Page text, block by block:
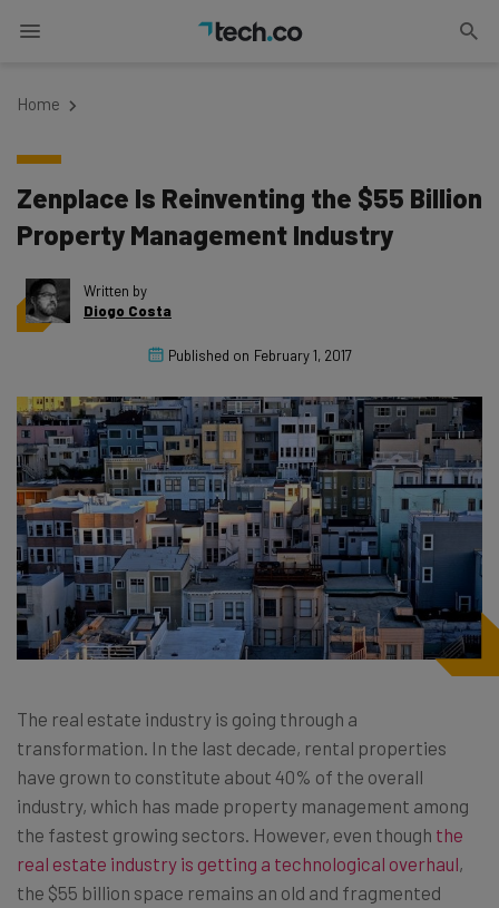
Home
Zenplace Is Reinventing the $55 Billion
Property Management Industry
Written by
Diogo Costa
Published on February 1, 2017
The real estate industry is going through a
transformation. In the last decade, rental properties
have grown to constitute about 40% of the overall
industry, which has made property management among
the fastest growing sectors. However, even though the
real estate industry is getting a technological overhaul,
the $55 billion space remains an old and fragmented